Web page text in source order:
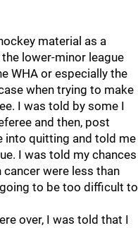
material as a
the lower-minor league
WHA or especially the
when trying to make
I was told by some I
and then, post
into quitting and told me
I was told my chances
were less than
to be too difficult to
over, I was told that I